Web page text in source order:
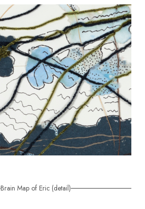
Brain Map of Eric (detail)